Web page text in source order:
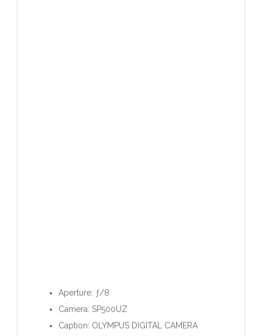
Aperture: ƒ/8
Camera: SP500UZ
Caption: OLYMPUS DIGITAL CAMERA